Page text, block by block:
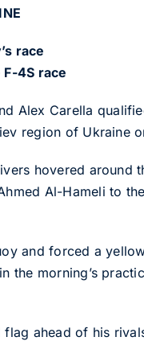
race
4S race
Alex Carella
region of Ukraine
hovered around
Al-Hameli to
and forced a
the morning’s
flag ahead of his